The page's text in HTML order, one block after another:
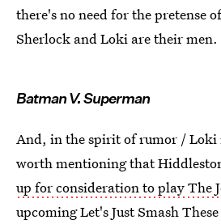
there's no need for the pretense
Sherlock and Loki are their men.
Batman V. Superman
And, in the spirit of rumor / Loki
worth mentioning that
up for consideration to play The
upcoming Let's Just Smash